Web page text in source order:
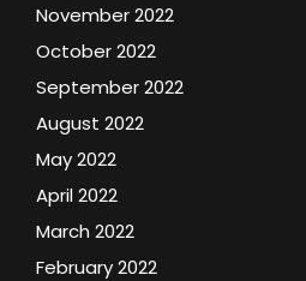
November 2022
October 2022
September 2022
August 2022
May 2022
April 2022
March 2022
February 2022